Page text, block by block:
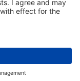
delle Arti e dei
| Mecc code
– Reg. Imp.